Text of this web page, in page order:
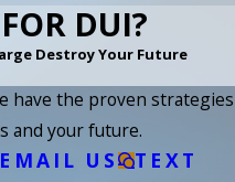
DUI?
Destroy Your Future
have the proven strategies
and your future.
EMAIL US TEXT